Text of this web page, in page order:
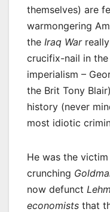
themselves) are
warmongering
the Iraq Warreally
crucifix-nail in
imperialism –
the Brit Tony
history (never
most idiotic
He was the
crunching
now defunct
economists that